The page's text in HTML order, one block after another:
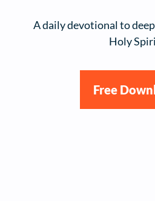
A daily devotional to
Holy
Free